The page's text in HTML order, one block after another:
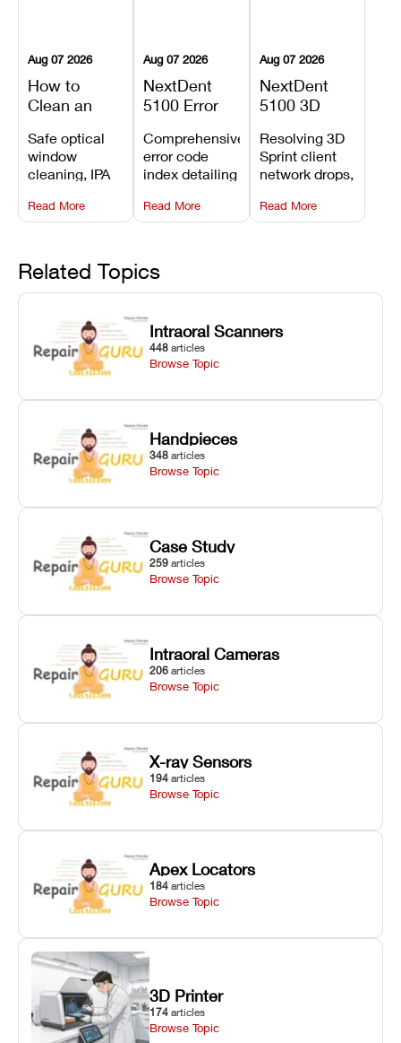
Aug 07 2026
How to
Clean an
3D Printer:
Safe
Maintenance
Steps and
Mistakes to
Safe optical
window
cleaning, IPA
flush routines,
linear guide
and avoiding
harsh
chemical
degradation
on Asiga units.
Read More
Aug 07 2026
NextDent
5100 Error
Explained:
Meanings,
Causes, and
Recommended
Fixes
Comprehensive
error code
index detailing
alarms, motion
limit trips,
hardware error
codes with
fixes.
Read More
Aug 07 2026
NextDent
5100 3D
Problems:
Installation,
File Transfer,
and Print
Setup Fixes
Resolving 3D
Sprint client
network drops,
validation
failures, mesh
errors.
Read More
Related Topics
Intraoral Scanners
448 articles
Browse Topic
Handpieces
348 articles
Browse Topic
Case Study
259 articles
Browse Topic
Intraoral Cameras
206 articles
Browse Topic
X-ray Sensors
194 articles
Browse Topic
Apex Locators
184 articles
Browse Topic
3D Printer
174 articles
Browse Topic